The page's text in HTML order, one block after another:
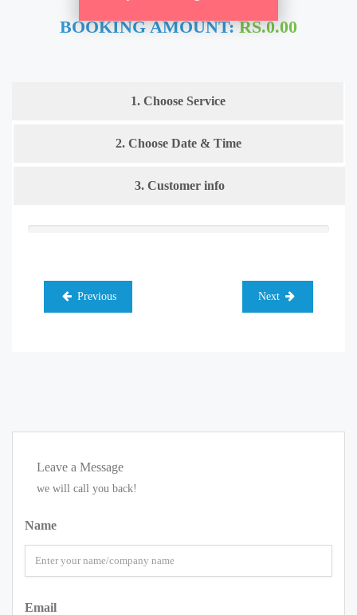
BOOKING AMOUNT:RS.0.00
1. Choose Service
2. Choose Date & Time
3. Customer info
Previous Next
Leave a Message
we will call you back!
Name
Email